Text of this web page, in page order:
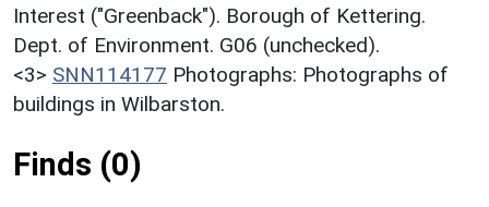
Interest ("Greenback"). Borough of Kettering.
Dept. of Environment. G06 (unchecked).
<3> SNN114177 Photographs: Photographs of
buildings in Wilbarston.
Finds (0)